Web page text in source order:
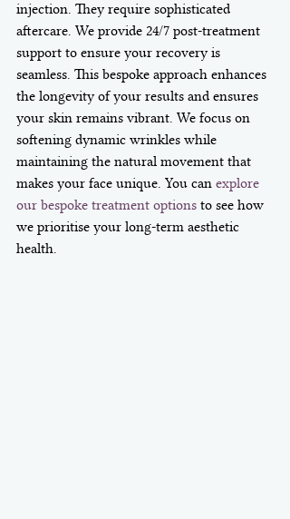
injection. They require sophisticated
aftercare. We provide 24/7 post-treatment
support to ensure your recovery is
seamless. This bespoke approach enhances
the longevity of your results and ensures
your skin remains vibrant. We focus on
softening dynamic wrinkles while
maintaining the natural movement that
makes your face unique. You can explore
our bespoke treatment options to see how
we prioritise your long-term aesthetic
health.